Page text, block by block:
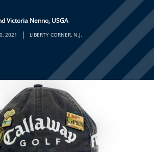
Victoria Nenno, USGA
2021 | LIBERTY CORNER, N.J.